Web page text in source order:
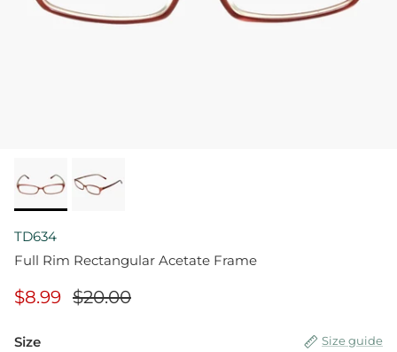
TD634
Full Rim Rectangular Acetate Frame
$8.99 $20.00
Size Size guide